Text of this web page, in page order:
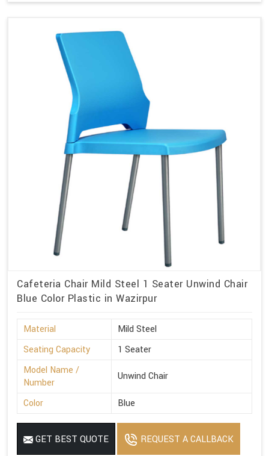
Cafeteria Chair Mild Steel 1 Seater Unwind Chair
Blue Color Plastic in Wazirpur
Material
Mild Steel
Seating Capacity
1 Seater
Model Name /
Number
Unwind Chair
Color Blue
GET BEST QUOTE REQUEST A CALLBACK